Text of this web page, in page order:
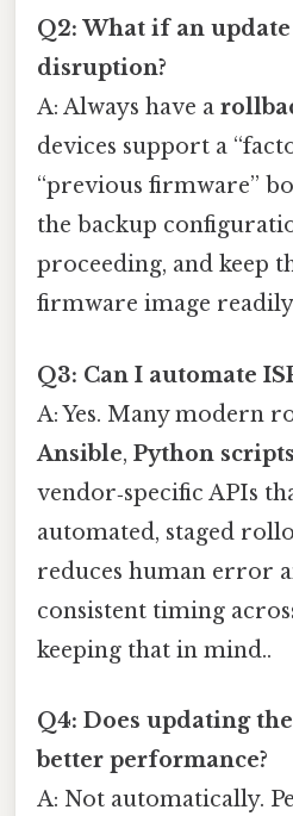
Q2: What if an update
disruption?
A: Always have a
devices support a
“previous firmware”
the backup
proceeding, and keep
firmware image readily
Q3: Can I automate
A: Yes. Many modern
Ansible, Python scripts
vendor‑specific APIs
automated, staged
reduces human error
consistent timing
keeping that in mind..
Q4: Does updating
better performance?
A: Not automatically.